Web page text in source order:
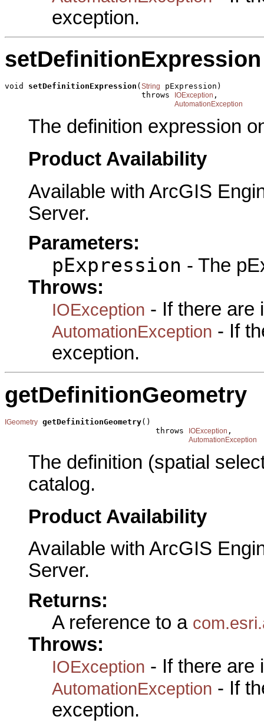
exception.
setDefinitionExpression
void setDefinitionExpression ( String
pExpression)
                             throws
IOException ,
AutomationException
The definition expression
Product Availability
Available with ArcGIS
Server.
Parameters:
pExpression - The
Throws:
IOException - If there are
AutomationException - If
exception.
getDefinitionGeometry
IGeometry getDefinitionGeometry()
                                throws
IOException ,
AutomationException
The definition (spatial
catalog.
Product Availability
Available with ArcGIS
Server.
Returns:
A reference to a
Throws:
IOException - If there are
AutomationException - If
exception.